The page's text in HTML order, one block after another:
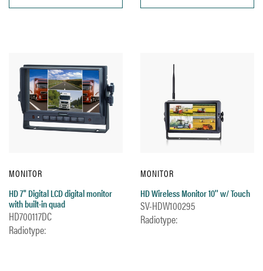
MONITOR
HD 7" Digital LCD digital monitor
with built-in quad
HD700117DC
Radiotype:
MONITOR
HD Wireless Monitor 10'' w/ Touch
SV-HDW100295
Radiotype: